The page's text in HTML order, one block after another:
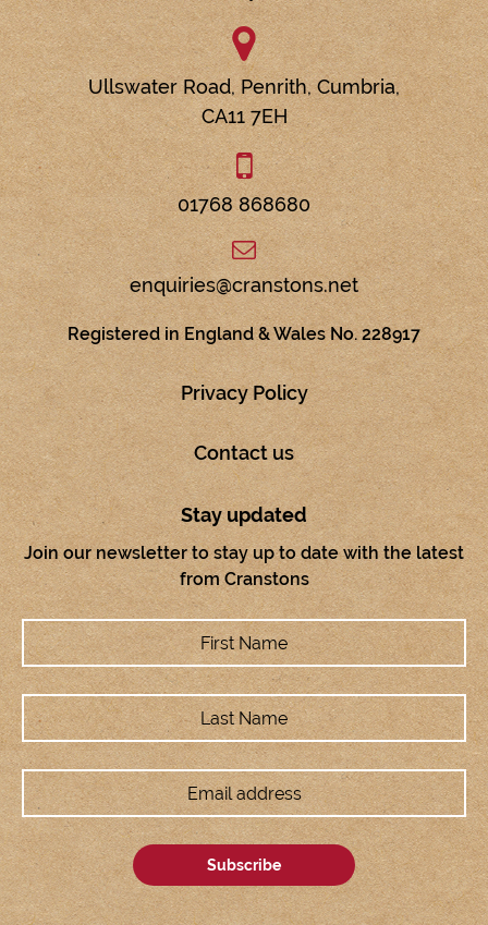
Ullswater Road,Penrith,Cumbria,
CA11 7EH
01768 868680
enquiries@cranstons.net
Registered in England & Wales No. 228917
Privacy Policy
Contact us
Stay updated
Join our newsletter to stay up to date with the latest
from Cranstons